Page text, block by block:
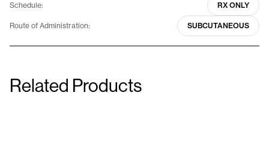
Schedule: RX ONLY
Route of Administration: SUBCUTANEOUS
Related Products
Genotropin Miniquick (7 Pack)
0.6 mg (1.8 IU)